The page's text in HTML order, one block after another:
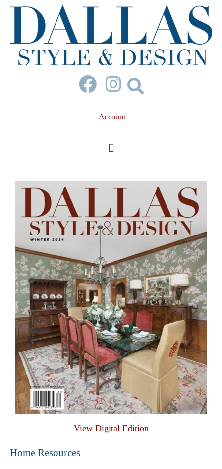
Account
View Digital Edition
Home Resources